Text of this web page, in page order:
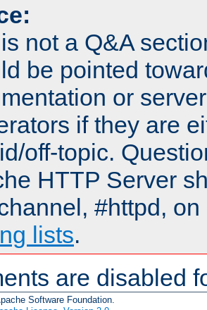
not a Q&A
be pointed
or
if they are
off-topic.
HTTP Server
#httpd,
lists.
are disabled
Software Foundation.